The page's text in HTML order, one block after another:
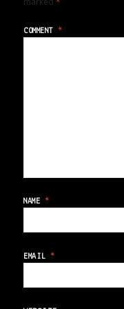
COMMENT*
NAME *
EMAIL*